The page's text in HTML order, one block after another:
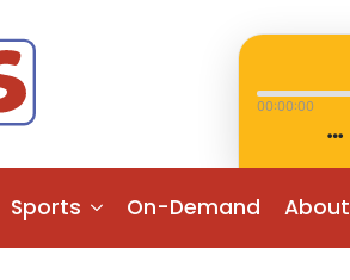
00:00:00
Sports On-Demand About